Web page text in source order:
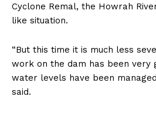
Cyclone Remal, the Howrah
like situation.
“But this time it is much less
work on the dam has been very
water levels have been
said.